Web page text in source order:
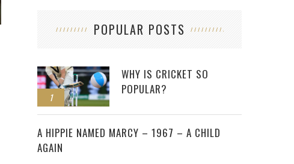
POPULAR POSTS
1
WHY IS CRICKET SO
POPULAR?
2
A HIPPIE NAMED MARCY – 1967 – A CHILD
AGAIN